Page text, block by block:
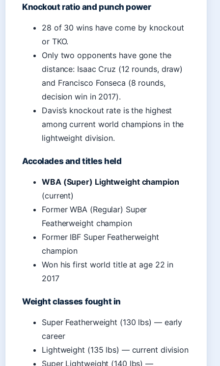
Knockout ratio and punch power
28 of 30 wins have come by knockout
or TKO.
Only two opponents have gone the
distance: Isaac Cruz (12 rounds, draw)
and Francisco Fonseca (8 rounds,
decision win in 2017).
Davis’s knockout rate is the highest
among current world champions in the
lightweight division.
Accolades and titles held
WBA (Super) Lightweight champion
(current)
Former WBA (Regular) Super
Featherweight champion
Former IBF Super Featherweight
champion
Won his first world title at age 22 in
2017
Weight classes fought in
Super Featherweight (130 lbs) — early
career
Lightweight (135 lbs) — current division
Super Lightweight (140 lbs) —